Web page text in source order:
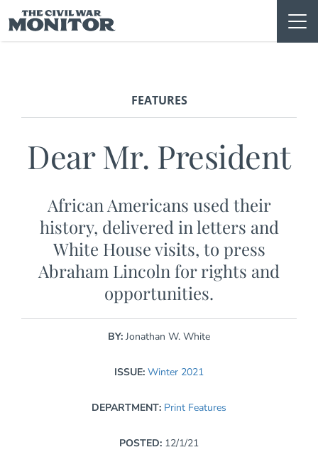
to
content
FEATURES
Dear Mr. President
African Americans used their
history, delivered in letters and
White House visits, to press
Abraham Lincoln for rights and
opportunities.
BY: Jonathan W. White
ISSUE: Winter 2021
DEPARTMENT: Print Features
POSTED: 12/1/21